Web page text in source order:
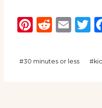
Post
#30 minutes or less #